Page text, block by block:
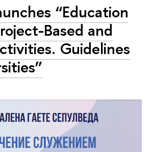
“Education
Based and
Guidelines